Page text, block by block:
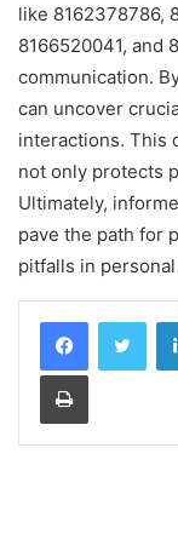
like 8162378786,
8166520041, and
communication.
can uncover
interactions. This
not only protects
Ultimately,
pave the path for
pitfalls in
Print